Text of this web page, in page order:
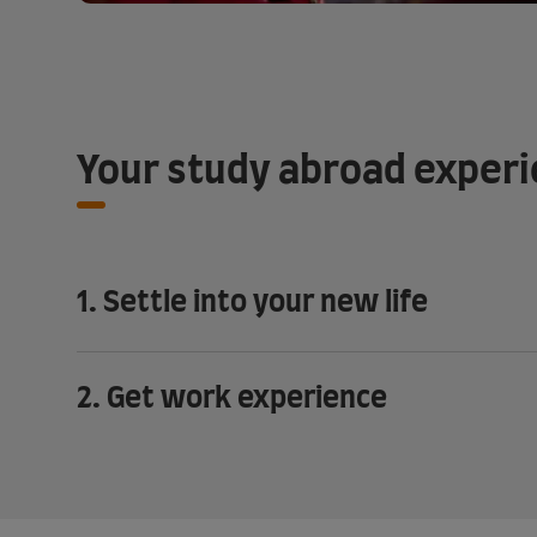
Your study abroad
1. Settle into your new life
2. Get work experience